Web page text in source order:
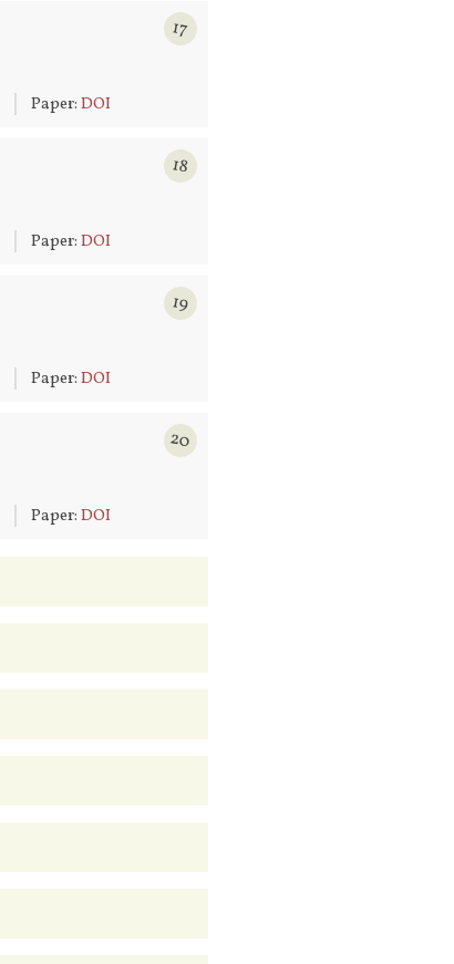
17
Paper:DOI
18
Paper:DOI
19
Paper:DOI
20
Paper:DOI